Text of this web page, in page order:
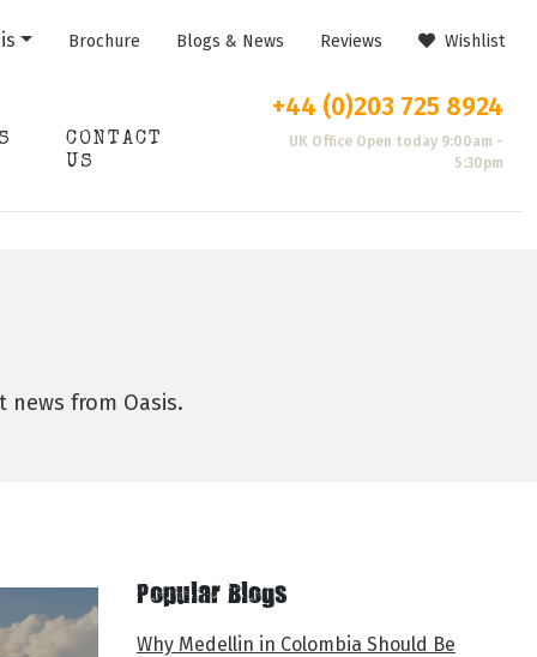
Brochure Blogs & News Reviews Wishlist
CONTACT
US
+44 (0)203 725 8924
UK Office Open today 9:00am -
5:30pm
from Oasis.
Popular Blogs
Why Medellin in Colombia Should Be